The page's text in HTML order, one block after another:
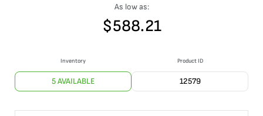
As low as:
$588.21
Inventory
5 AVAILABLE
Product ID
12579